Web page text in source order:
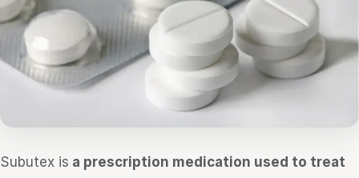
Subutex is a prescription medication used to treat